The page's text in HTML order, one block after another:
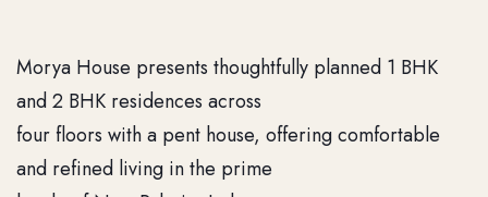
Morya House presents thoughtfully planned 1 BHK
and 2 BHK residences across
four floors with a pent house, offering comfortable
and refined living in the prime